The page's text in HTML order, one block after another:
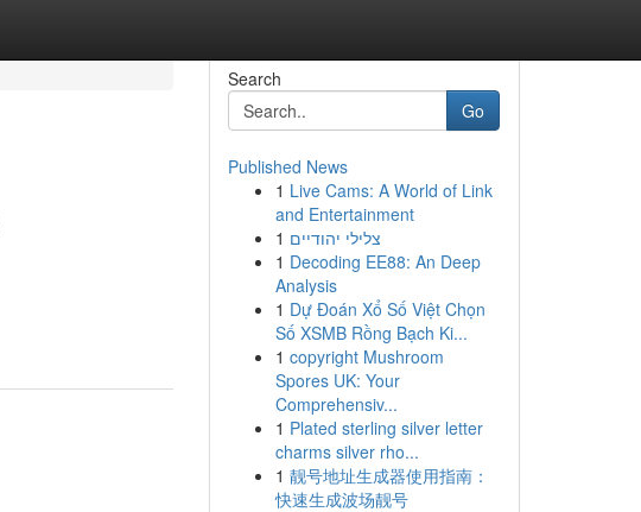
Search
Go
Published News
1 Live Cams: A World of Link
and Entertainment
1 צלילי יהודיים
1 Decoding EE88: An Deep
Analysis
1 Dự Đoán Xổ Số Việt Chọn
Số XSMB Rồng Bạch Ki...
1 copyright Mushroom
Spores UK: Your
Comprehensiv...
1 Plated sterling silver letter
charms silver rho...
1 靓号地址生成器使用指南：
快速生成波场靓号